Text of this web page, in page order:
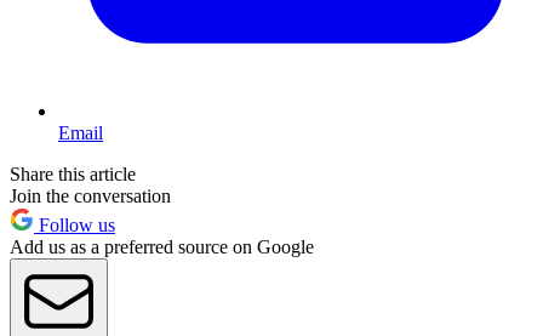
Email
Share this article
Join the conversation
Follow us
Add us as a preferred source on Google